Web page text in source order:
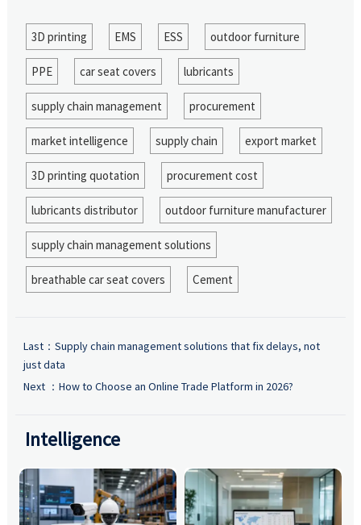
3D printing EMS ESS outdoor furniture
PPE car seat covers lubricants
supply chain management procurement
market intelligence supply chain export market
3D printing quotation procurement cost
lubricants distributor outdoor furniture manufacturer
supply chain management solutions
breathable car seat covers Cement
Last： Supply chain management solutions that fix delays, not
just data
Next ： How to Choose an Online Trade Platform in 2026?
Intelligence